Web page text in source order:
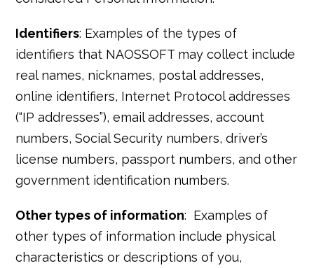
Identifiers: Examples of the types of
identifiers that NAOSSOFT may collect include
real names, nicknames, postal addresses,
online identifiers, Internet Protocol addresses
(“IP addresses”), email addresses, account
numbers, Social Security numbers, driver’s
license numbers, passport numbers, and other
government identification numbers.
Other types of information: Examples of
other types of information include physical
characteristics or descriptions of you,